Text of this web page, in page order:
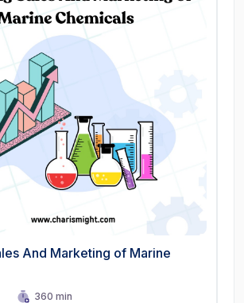
And Marketing of Marine
360 min